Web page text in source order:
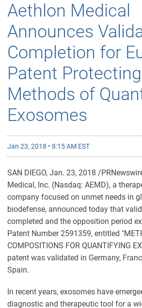
Aethlon Medical
Announces
Completion for
Patent Protecting
Methods of
Exosomes
Jan 23, 2018 • 8:15 AM EST
SAN DIEGO, Jan. 23, 2018 /
Medical, Inc. (Nasdaq: AEMD), a
company focused on unmet needs in
biodefense, announced today that
completed and the opposition period
Patent Number 2591359, entitled
COMPOSITIONS FOR QUANTIFYING
patent was validated in Germany,
Spain.
In recent years, exosomes have
diagnostic and therapeutic tool for a